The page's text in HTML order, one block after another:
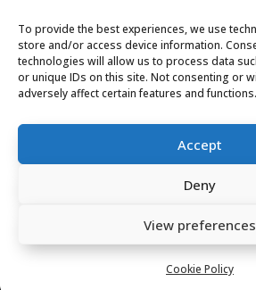
To provide the best experiences, we use
store and/or access device information.
technologies will allow us to process data
or unique IDs on this site. Not consenting or
adversely affect certain features and functions.
Accept
Deny
View preferences
Cookie Policy
Privacy Policy|
Conditions of
Chambers, Albert Street,
HX7 8ES